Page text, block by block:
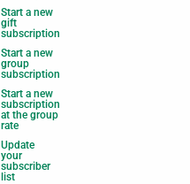
Start a new
gift
subscription
Start a new
group
subscription
Start a new
subscription
at the group
rate
Update
your
subscriber
list